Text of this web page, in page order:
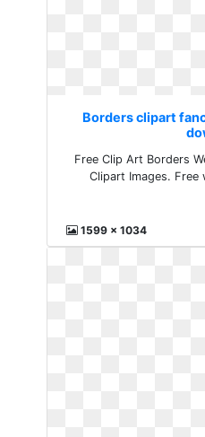
Borders clipart
Free Clip Art Borders
Clipart Images. Free
1599 x 1034